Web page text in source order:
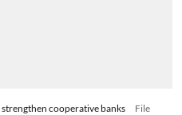
strengthen cooperative banks
File